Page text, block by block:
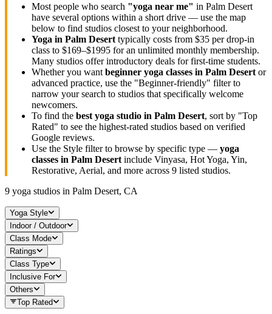
Most people who search "yoga near me" in Palm Desert
have several options within a short drive — use the map
below to find studios closest to your neighborhood.
Yoga in Palm Desert typically costs from $35 per drop-in
class to $169–$1995 for an unlimited monthly membership.
Many studios offer introductory deals for first-time students.
Whether you want beginner yoga classes in Palm Desert or
advanced practice, use the "Beginner-friendly" filter to
narrow your search to studios that specifically welcome
newcomers.
To find the best yoga studio in Palm Desert, sort by "Top
Rated" to see the highest-rated studios based on verified
Google reviews.
Use the Style filter to browse by specific type — yoga
classes in Palm Desert include Vinyasa, Hot Yoga, Yin,
Restorative, Aerial, and more across 9 listed studios.
9 yoga studios in Palm Desert, CA
Yoga Style
Indoor / Outdoor
Class Mode
Ratings
Class Type
Inclusive For
Others
Top Rated